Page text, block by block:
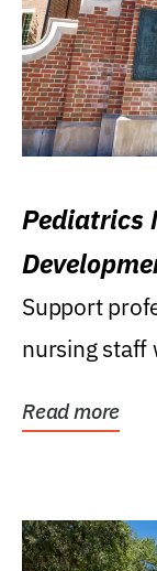
Pediatrics
Support
nursing staff
Read more